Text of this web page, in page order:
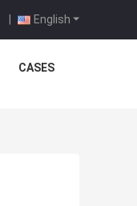
English
|
CASES